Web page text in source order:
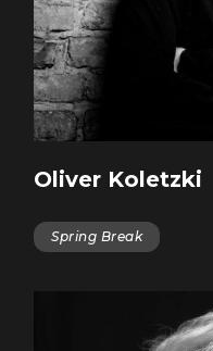
Oliver Koletzki
Spring Break